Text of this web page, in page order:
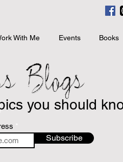
With Me Events Books
you should
Blogs
Subscribe